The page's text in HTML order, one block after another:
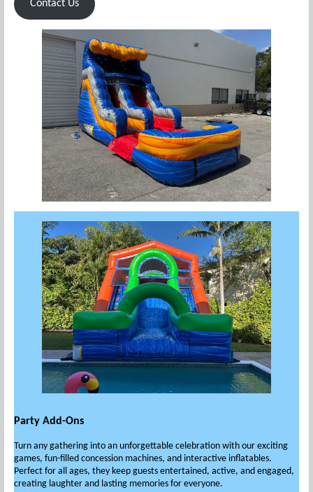
Contact Us
Party Add-Ons
Turn any gathering into an unforgettable celebration with our exciting
games, fun-filled concession machines, and interactive inflatables.
Perfect for all ages, they keep guests entertained, active, and engaged,
creating laughter and lasting memories for everyone.